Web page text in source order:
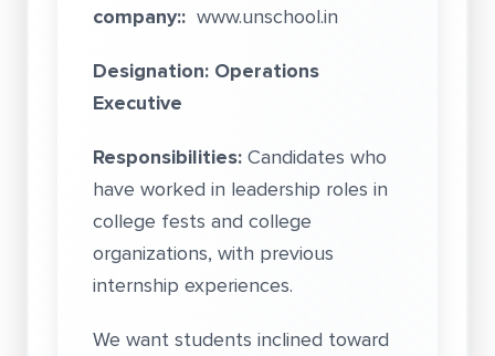
company:: www.unschool.in
Designation: Operations
Executive
Responsibilities:Candidates who
have worked in leadership roles in
college fests and college
organizations, with previous
internship experiences.
We want students inclined toward